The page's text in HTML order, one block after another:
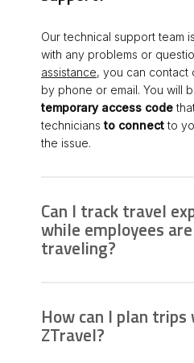
Our technical support team
with any problems or
assistance, you can contact
by phone or email. You will
temporary access code
techniciansto connectto
the issue.
Can I track travel
while employees are
traveling?
real time by digitizing
function. Furthermore, via
can upload expenses
How can I plan trips
ZTravel?